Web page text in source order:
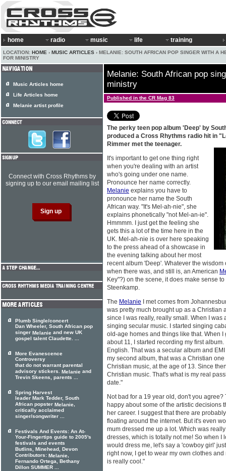
home radio music life training
LOCATION: HOME › MUSIC ARTICLES › MELANIE: SOUTH AFRICAN POP SINGER WITH A
FOR MINISTRY
Melanie: South African pop
ministry
Published in the CR Mag 83
The perky teen pop album 'Deep' by
produced a Cross Rhythms radio hit in
Rimmer met the teenager.
It's important to get one thing right
when you're dealing with an artist
who's going under one name.
Pronounce her name correctly.
Melanie explains you have to
pronounce her name the South
African way. "It's Mel-ah-nie", she
explains phonetically "not Mel-an-ie".
Hmmmm. I just get the feeling she
gets this a lot of the time here in the
UK. Mel-ah-nie is over here speaking
to the press ahead of a showcase in
the evening talking about her most
recent album 'Deep'. Whatever the
when there was, and still is, an American
Key"?) on the scene, it does make sense
Steenkamp.
The Melanie I met comes from
was pretty much brought up as a Christian
since I was really, really small. When I was
singing secular music. I started singing
old-age homes and things like that. When I
about 11, I started recording my first
English. That was a secular album and
my second album, that was a Christian
Christian music, at the age of 13. Since
Christian music. That's what is my real
date."
Not bad for a 19 year old, don't you
happy about some of the artistic decisions
her career. I suggest that there are
floating around the internet. But it's even
mum dressed me up a lot. Which was
dresses, which is totally not me! So when I
would dress me, let's say a 'cowboy girl'
right now, I get to wear my own clothes
is really cool."
Music Articles home
Life Articles home
Melanie artist profile
Connect with Cross Rhythms by
signing up to our email mailing list
Plumb Single/concert
Dan Wheeler, South African pop
singer Melanie and new UK
gospel talent Claudette. ...
More Evanescence
Controversy
that do not warrant parental
advisory stickers. Melanie and
Trevin Skeens, parents ...
Spring Harvest
leader Mark Tedder, South
African popster Melanie,
critically acclaimed
singer/songwriter ...
Festivals And Events: An At-
Your-Fingertips guide to 2005's
festivals and events
Butlins, Minehead, Devon
Contributors: Melanie,
Fernando Ortega, Bethany
Dillon SUMMER ...